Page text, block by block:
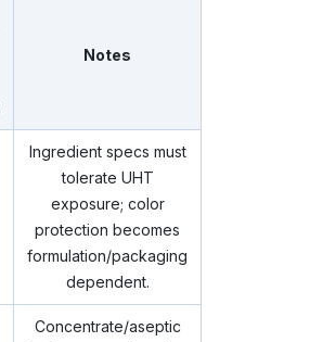
Notes
Ingredient specs must
tolerate UHT
exposure; color
protection becomes
formulation/packaging
dependent.
Concentrate/aseptic